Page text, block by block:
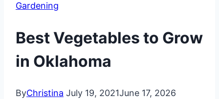
Gardening
Best Vegetables to Grow
in Oklahoma
ByChristina July 19, 2021June 17, 2026